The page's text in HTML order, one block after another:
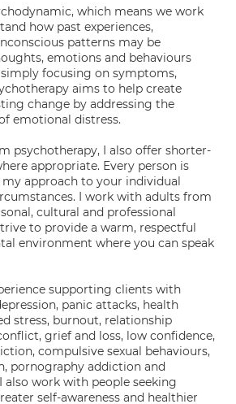
which means we work
how past experiences,
patterns may be
emotions and behaviours
focusing on symptoms,
aims to help create
change by addressing the
emotional distress.
psychotherapy, I also offer shorter-
appropriate. Every person is
approach to your individual
I work with adults from
cultural and professional
to provide a warm, respectful
environment where you can speak
supporting clients with
panic attacks, health
stress, burnout, relationship
grief and loss, low confidence,
compulsive sexual behaviours,
pornography addiction and
also work with people seeking
self-awareness and healthier